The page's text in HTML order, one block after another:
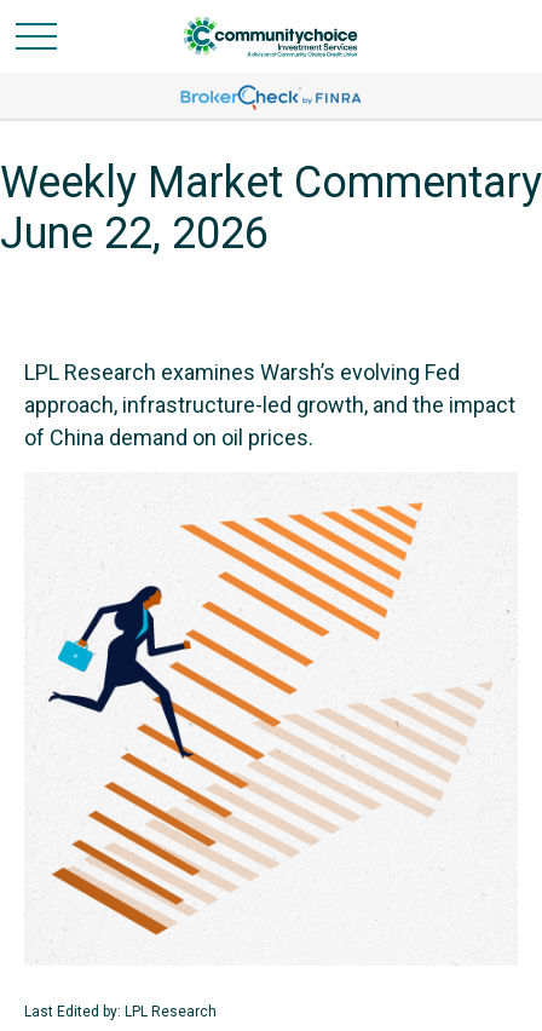
Weekly Market Commentary
June 22, 2026
LPL Research examines Warsh’s evolving Fed
approach, infrastructure-led growth, and the impact
of China demand on oil prices.
Last Edited by: LPL Research